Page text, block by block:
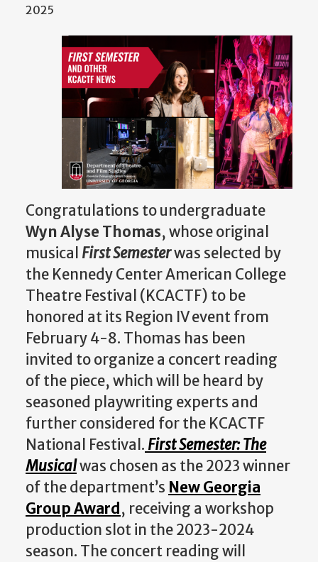
2025
Congratulations to undergraduate
Wyn Alyse Thomas, whose original
musical First Semesterwas selected by
the Kennedy Center American College
Theatre Festival (KCACTF) to be
honored at its Region IV event from
February 4-8. Thomas has been
invited to organize a concert reading
of the piece, which will be heard by
seasoned playwriting experts and
further considered for the KCACTF
National Festival. First Semester: The
Musicalwas chosen as the 2023 winner
of the department’s New Georgia
Group Award, receiving a workshop
production slot in the 2023-2024
season. The concert reading will